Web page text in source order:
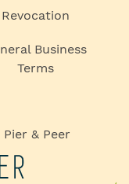
Revocation
Business
Terms
& Peer